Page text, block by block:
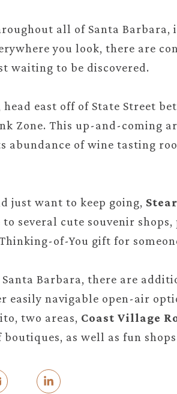
all of Santa Barbara,
you look, there are
waiting to be discovered.
east off of State Street
Zone. This up-and-coming
abundance of wine tasting
just want to keep going,
to several cute souvenir
of-You gift for
Barbara, there are
easily navigable open-air
two areas, Coast Village
boutiques, as well as fun